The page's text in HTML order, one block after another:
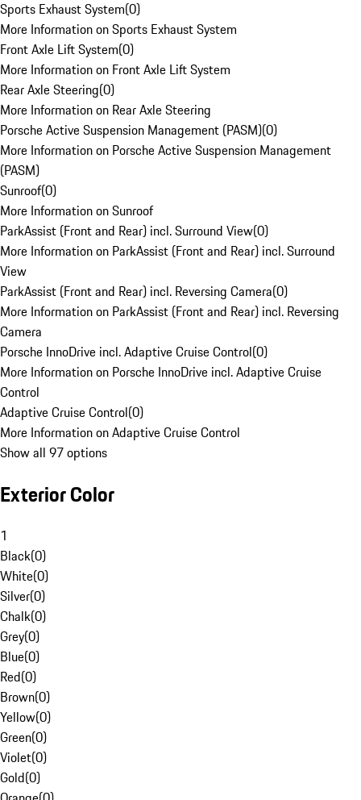
Sports Exhaust System(0)
More Information on Sports Exhaust System
Front Axle Lift System(0)
More Information on Front Axle Lift System
Rear Axle Steering(0)
More Information on Rear Axle Steering
Porsche Active Suspension Management (PASM)(0)
More Information on Porsche Active Suspension Management
(PASM)
Sunroof(0)
More Information on Sunroof
ParkAssist (Front and Rear) incl. Surround View(0)
More Information on ParkAssist (Front and Rear) incl. Surround
View
ParkAssist (Front and Rear) incl. Reversing Camera(0)
More Information on ParkAssist (Front and Rear) incl. Reversing
Camera
Porsche InnoDrive incl. Adaptive Cruise Control(0)
More Information on Porsche InnoDrive incl. Adaptive Cruise
Control
Adaptive Cruise Control(0)
More Information on Adaptive Cruise Control
Show all 97 options
Exterior Color
1
Black(0)
White(0)
Silver(0)
Chalk(0)
Grey(0)
Blue(0)
Red(0)
Brown(0)
Yellow(0)
Green(0)
Violet(0)
Gold(0)